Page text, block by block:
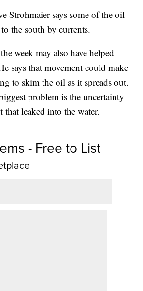
Strohmaier says some of the oil
the south by currents.
week may also have helped
says that movement could make
to skim the oil as it spreads out.
problem is the uncertainty
that leaked into the water.
- Free to List